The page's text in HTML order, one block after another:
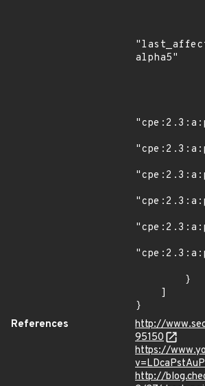
alpha5"
}
References
http://
95150
https://
http://